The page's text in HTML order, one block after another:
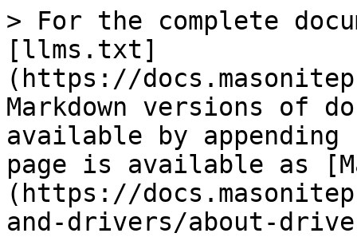
> For the complete
[llms.txt]
(https://
Markdown versions of
available by
page is available as
(https://
and-drivers/about-